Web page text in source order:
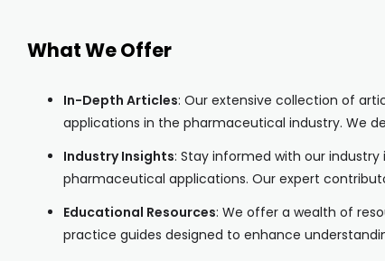
What We Offer
In-Depth Articles: Our extensive collection of
applications in the pharmaceutical industry. We
Industry Insights: Stay informed with our
pharmaceutical applications. Our expert
Educational Resources: We offer a wealth of
practice guides designed to enhance